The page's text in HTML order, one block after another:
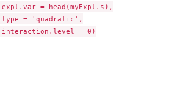
= head(myExpl.s),
= 'quadratic',
= 0)